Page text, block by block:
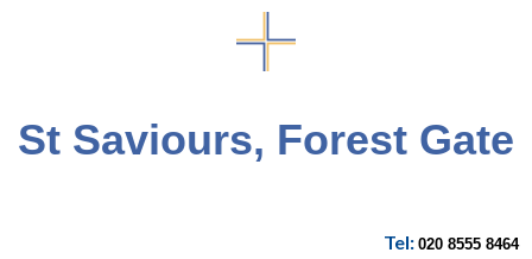
St Saviours, Forest Gate
Tel: 020 8555 8464